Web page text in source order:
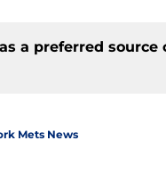
a preferred source
Mets News